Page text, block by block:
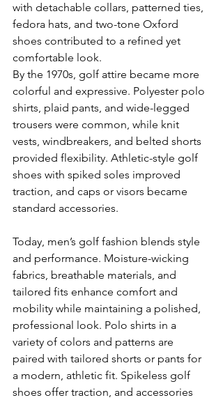
with detachable collars, patterned ties,
fedora hats, and two-tone Oxford
shoes contributed to a refined yet
comfortable look.
By the 1970s, golf attire became more
colorful and expressive. Polyester polo
shirts, plaid pants, and wide-legged
trousers were common, while knit
vests, windbreakers, and belted shorts
provided flexibility. Athletic-style golf
shoes with spiked soles improved
traction, and caps or visors became
standard accessories.
Today, men’s golf fashion blends style
and performance. Moisture-wicking
fabrics, breathable materials, and
tailored fits enhance comfort and
mobility while maintaining a polished,
professional look. Polo shirts in a
variety of colors and patterns are
paired with tailored shorts or pants for
a modern, athletic fit. Spikeless golf
shoes offer traction, and accessories